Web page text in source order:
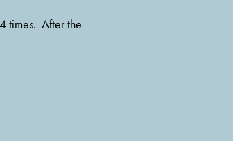
times.  After the